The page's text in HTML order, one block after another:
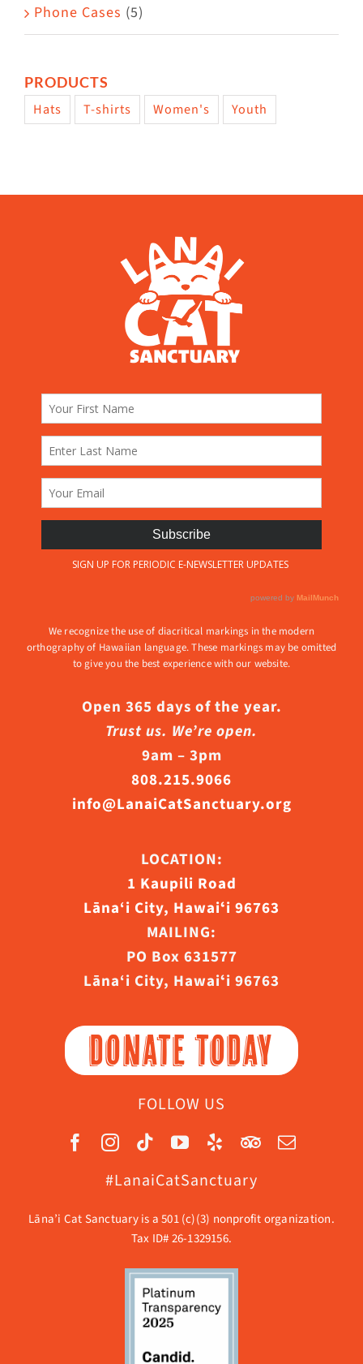
Phone Cases (5)
PRODUCTS
Hats T-shirts Women's Youth
We recognize the use of diacritical markings in the modern
orthography of Hawaiian language. These markings may be omitted
to give you the best experience with our website.
Open 365 days of the year.
Trust us. We’re open.
9am – 3pm
808.215.9066
info@LanaiCatSanctuary.org
LOCATION:
1 Kaupili Road
Lāna‘i City, Hawaiʻi 96763
MAILING:
PO Box 631577
Lāna‘i City, Hawaiʻi 96763
DONATE TODAY
FOLLOW US
#LanaiCatSanctuary
Lāna’i Cat Sanctuary is a 501 (c)(3) nonprofit organization.
Tax ID# 26-1329156.